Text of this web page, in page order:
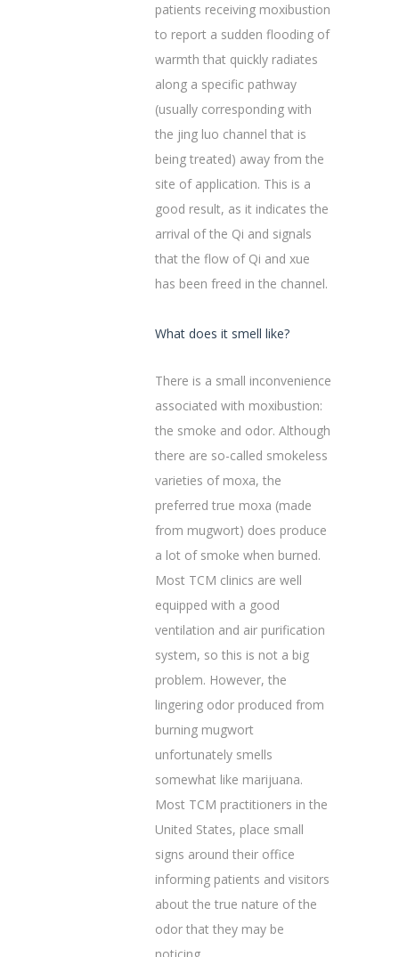
patients receiving moxibustion
to report a sudden flooding of
warmth that quickly radiates
along a specific pathway
(usually corresponding with
the jing luo channel that is
being treated) away from the
site of application. This is a
good result, as it indicates the
arrival of the Qi and signals
that the flow of Qi and xue
has been freed in the channel.
What does it smell like?
There is a small inconvenience
associated with moxibustion:
the smoke and odor. Although
there are so-called smokeless
varieties of moxa, the
preferred true moxa (made
from mugwort) does produce
a lot of smoke when burned.
Most TCM clinics are well
equipped with a good
ventilation and air purification
system, so this is not a big
problem. However, the
lingering odor produced from
burning mugwort
unfortunately smells
somewhat like marijuana.
Most TCM practitioners in the
United States, place small
signs around their office
informing patients and visitors
about the true nature of the
odor that they may be